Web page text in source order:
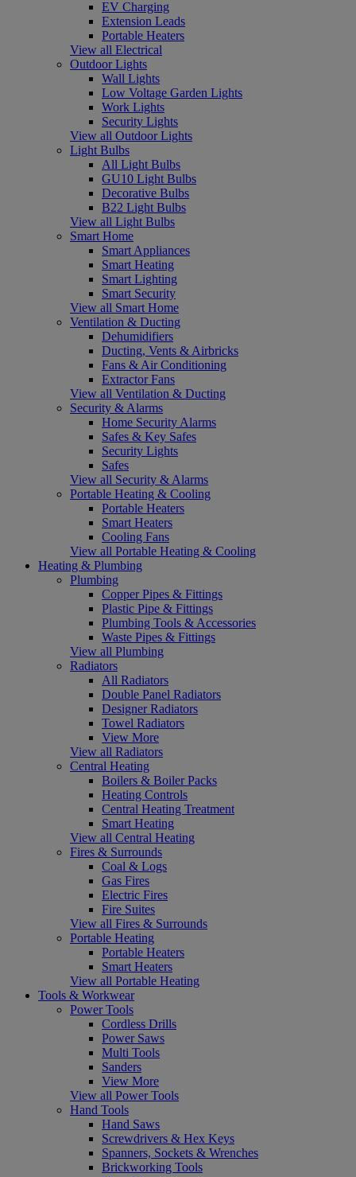
EV Charging
Extension Leads
Portable Heaters
View all Electrical
Outdoor Lights
Wall Lights
Low Voltage Garden Lights
Work Lights
Security Lights
View all Outdoor Lights
Light Bulbs
All Light Bulbs
GU10 Light Bulbs
Decorative Bulbs
B22 Light Bulbs
View all Light Bulbs
Smart Home
Smart Appliances
Smart Heating
Smart Lighting
Smart Security
View all Smart Home
Ventilation & Ducting
Dehumidifiers
Ducting, Vents & Airbricks
Fans & Air Conditioning
Extractor Fans
View all Ventilation & Ducting
Security & Alarms
Home Security Alarms
Safes & Key Safes
Security Lights
Safes
View all Security & Alarms
Portable Heating & Cooling
Portable Heaters
Smart Heaters
Cooling Fans
View all Portable Heating & Cooling
Heating & Plumbing
Plumbing
Copper Pipes & Fittings
Plastic Pipe & Fittings
Plumbing Tools & Accessories
Waste Pipes & Fittings
View all Plumbing
Radiators
All Radiators
Double Panel Radiators
Designer Radiators
Towel Radiators
View More
View all Radiators
Central Heating
Boilers & Boiler Packs
Heating Controls
Central Heating Treatment
Smart Heating
View all Central Heating
Fires & Surrounds
Coal & Logs
Gas Fires
Electric Fires
Fire Suites
View all Fires & Surrounds
Portable Heating
Portable Heaters
Smart Heaters
View all Portable Heating
Tools & Workwear
Power Tools
Cordless Drills
Power Saws
Multi Tools
Sanders
View More
View all Power Tools
Hand Tools
Hand Saws
Screwdrivers & Hex Keys
Spanners, Sockets & Wrenches
Brickworking Tools